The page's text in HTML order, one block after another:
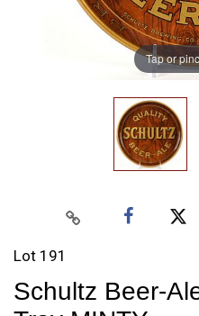
Tap or
Lot 191
Schultz Beer-